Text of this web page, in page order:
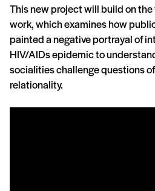
This new project will build on the
work, which examines how
painted a negative portrayal of
HIV/AIDs epidemic to
socialities challenge questions
relationality.